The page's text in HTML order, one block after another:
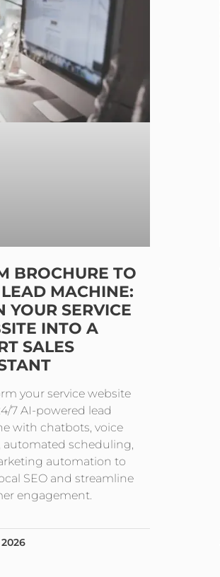
BROCHURE TO
MACHINE:
YOUR SERVICE
INTO A
SALES
your service website
7 AI-powered lead
with chatbots, voice
automated scheduling,
automation to
SEO and streamline
engagement.
2026